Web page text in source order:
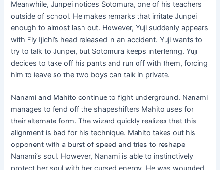
Meanwhile, Junpei notices Sotomura, one of his teachers
outside of school. He makes remarks that irritate Junpei
enough to almost lash out. However, Yuji suddenly appears
with Fly Ijichi’s head released in an accident. Yuji wants to
try to talk to Junpei, but Sotomura keeps interfering. Yuji
decides to take off his pants and run off with them, forcing
him to leave so the two boys can talk in private.
Nanami and Mahito continue to fight underground. Nanami
manages to fend off the shapeshifters Mahito uses for
their alternate form. The wizard quickly realizes that this
alignment is bad for his technique. Mahito takes out his
opponent with a burst of speed and tries to reshape
Nanami’s soul. However, Nanami is able to instinctively
protect her soul with her cursed energy. He was wounded,